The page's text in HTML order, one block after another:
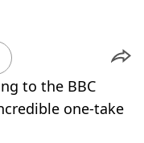
to the BBC
one-take